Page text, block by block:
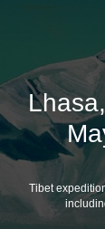
Tibet